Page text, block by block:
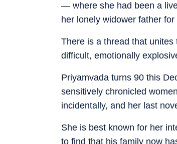
— where she had been a
her lonely widower father
There is a thread that
difficult, emotionally
Priyamvada turns 90 this
sensitively chronicled
incidentally, and her last
She is best known for her
to find that his family now